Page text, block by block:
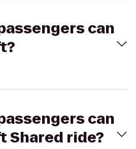
can
can
Shared ride?